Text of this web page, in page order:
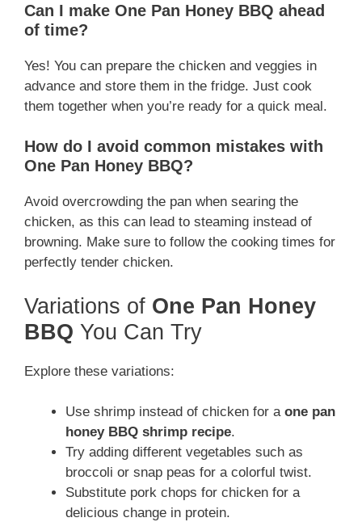
Can I make One Pan Honey BBQ ahead
of time?
Yes! You can prepare the chicken and veggies in
advance and store them in the fridge. Just cook
them together when you’re ready for a quick meal.
How do I avoid common mistakes with
One Pan Honey BBQ?
Avoid overcrowding the pan when searing the
chicken, as this can lead to steaming instead of
browning. Make sure to follow the cooking times for
perfectly tender chicken.
Variations of One Pan Honey
BBQ You Can Try
Explore these variations:
Use shrimp instead of chicken for a one pan
honey BBQ shrimp recipe.
Try adding different vegetables such as
broccoli or snap peas for a colorful twist.
Substitute pork chops for chicken for a
delicious change in protein.